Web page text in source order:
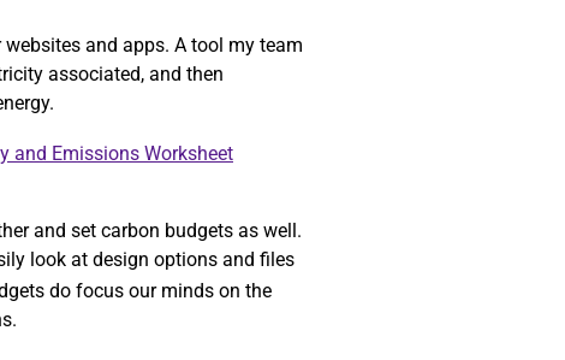
and apps. A tool my team
associated, and then
and Emissions Worksheet
and set carbon budgets as well.
look at design options and files
do focus our minds on the